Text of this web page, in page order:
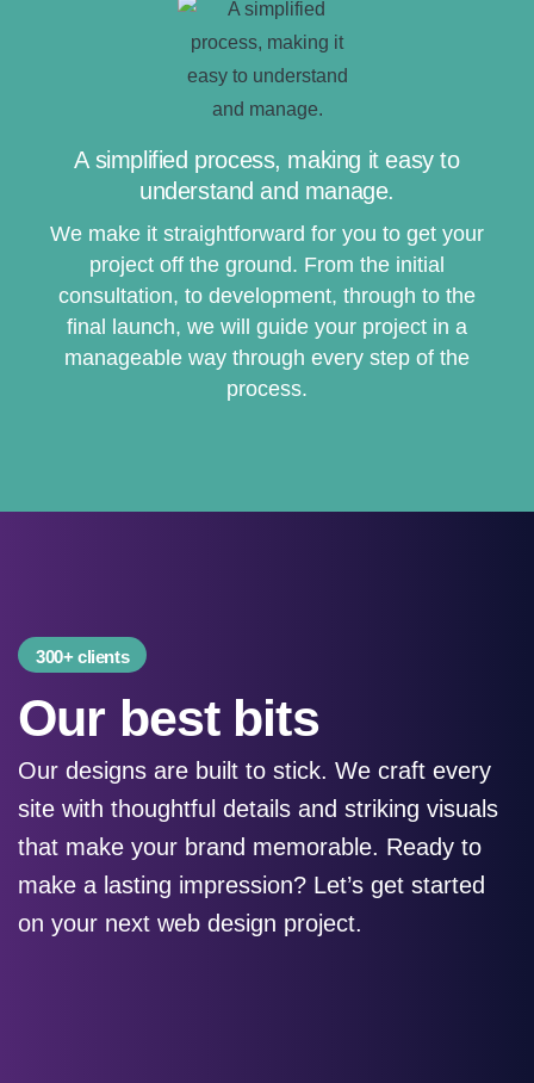
A simplified process, making it easy to
understand and manage.
We make it straightforward for you to get your
project off the ground. From the initial
consultation, to development, through to the
final launch, we will guide your project in a
manageable way through every step of the
process.
300+ clients
Our best bits
Our designs are built to stick. We craft every
site with thoughtful details and striking visuals
that make your brand memorable. Ready to
make a lasting impression? Let’s get started
on your next web design project.